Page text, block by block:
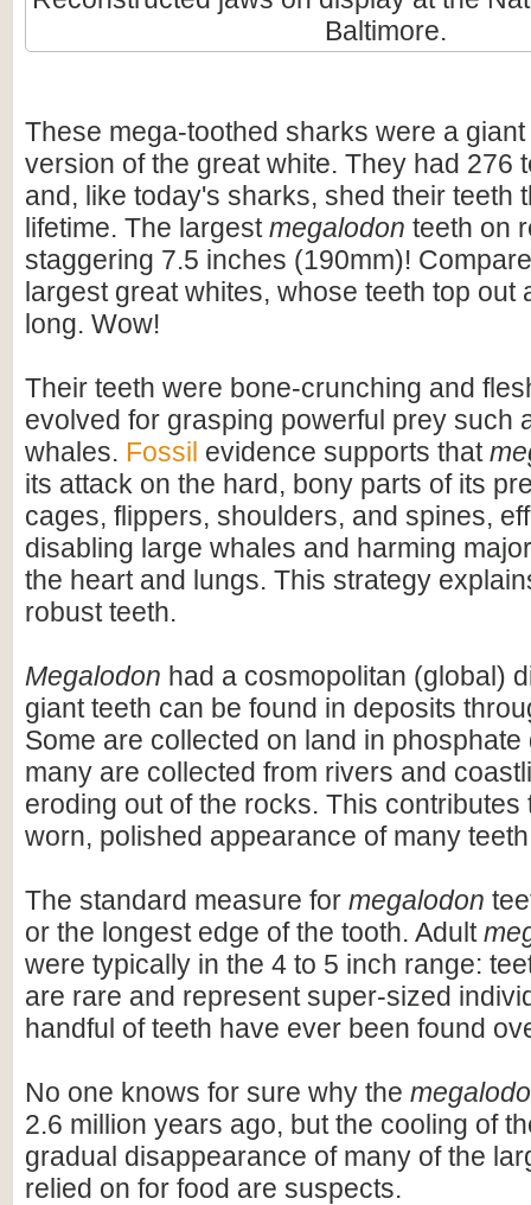
Baltimore.
These mega-toothed sharks were a
version of the great white. They had 276
and, like today's sharks, shed their teeth
lifetime. The largestmegalodon teeth on
staggering 7.5 inches (190mm)!
largest great whites, whose teeth top out
long. Wow!
Their teeth were bone-crunching and
evolved for grasping powerful prey such
whales. Fossil evidence supports that
its attack on the hard, bony parts of its
cages, flippers, shoulders, and spines,
disabling large whales and harming
the heart and lungs. This strategy
robust teeth.
Megalodon had a cosmopolitan (global)
giant teeth can be found in deposits
Some are collected on land in
many are collected from rivers and
eroding out of the rocks. This contributes
worn, polished appearance of many
The standard measure for megalodon
or the longest edge of the tooth. Adult
were typically in the 4 to 5 inch range:
are rare and represent super-sized
handful of teeth have ever been found
No one knows for sure why the
2.6 million years ago, but the cooling of
gradual disappearance of many of the
relied on for food are suspects.